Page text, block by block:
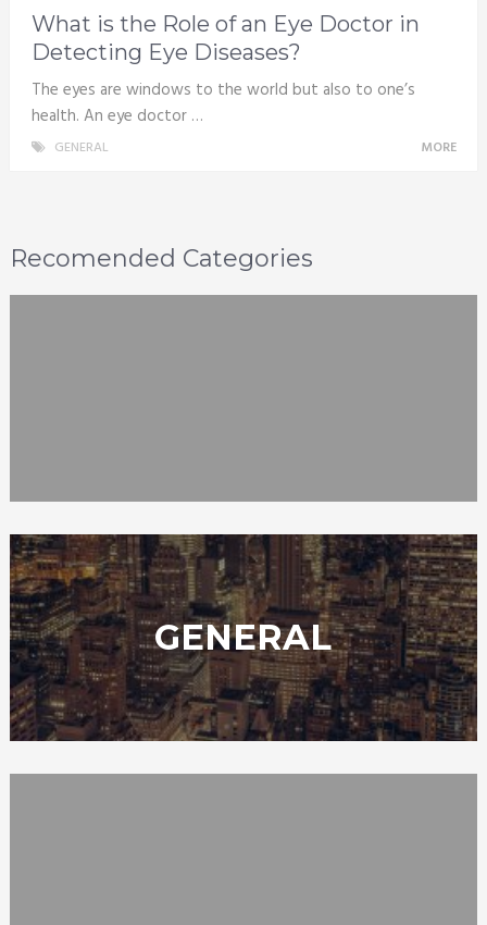
What is the Role of an Eye Doctor in
Detecting Eye Diseases?
The eyes are windows to the world but also to one’s
health. An eye doctor …
GENERAL MORE
Recomended Categories
GENERAL